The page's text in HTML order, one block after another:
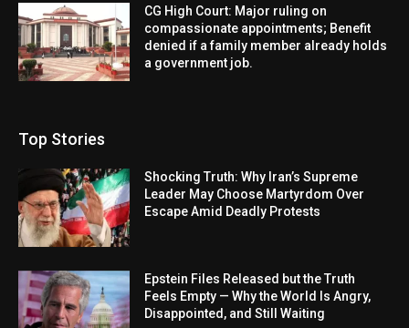
CG High Court: Major ruling on
compassionate appointments; Benefit
denied if a family member already holds
a government job.
Top Stories
Shocking Truth: Why Iran’s Supreme
Leader May Choose Martyrdom Over
Escape Amid Deadly Protests
Epstein Files Released but the Truth
Feels Empty — Why the World Is Angry,
Disappointed, and Still Waiting